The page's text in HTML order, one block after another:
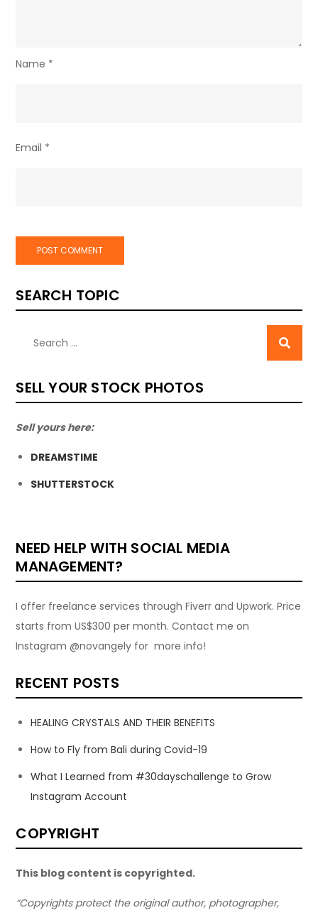
Name *
Email *
SEARCH TOPIC
SELL YOUR STOCK PHOTOS
Sell yours here:
DREAMSTIME
SHUTTERSTOCK
NEED HELP WITH SOCIAL MEDIA
MANAGEMENT?
I offer freelance services through Fiverr and Upwork. Price
starts from US$300 per month. Contact me on
Instagram @novangely for more info!
RECENT POSTS
HEALING CRYSTALS AND THEIR BENEFITS
How to Fly from Bali during Covid-19
What I Learned from #30dayschallenge to Grow
Instagram Account
COPYRIGHT
This blog content is copyrighted.
“Copyrights protect the original author, photographer,